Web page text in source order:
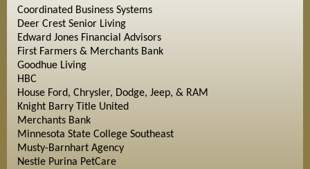
Coordinated Business Systems
Deer Crest Senior Living
Edward Jones Financial Advisors
First Farmers & Merchants Bank
Goodhue Living
HBC
House Ford, Chrysler, Dodge, Jeep, & RAM
Knight Barry Title United
Merchants Bank
Minnesota State College Southeast
Musty-Barnhart Agency
Nestle Purina PetCare